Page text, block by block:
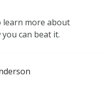
learn more about
can beat it.